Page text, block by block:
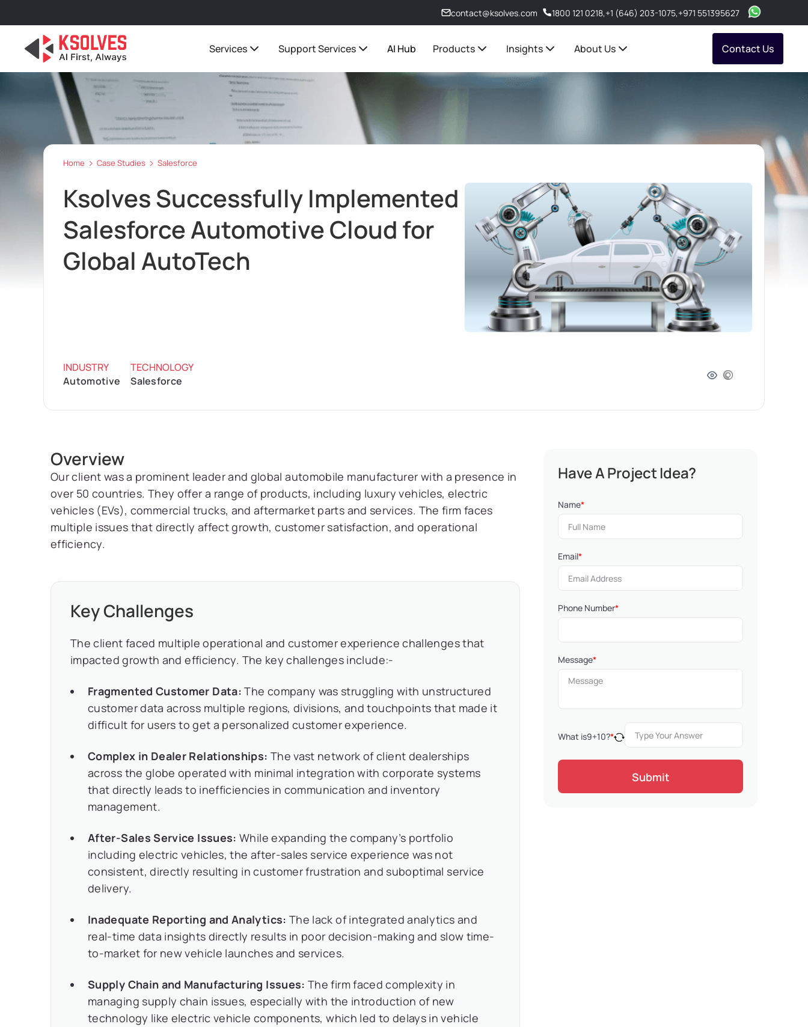
contact@ksolves.com 1800 121 0218,+1 (646) 203-1075,+971 551395627
Services Support Services AI Hub Products Insights About Us Contact Us
Home Case Studies Salesforce
Ksolves Successfully Implemented
Salesforce Automotive Cloud for
Global AutoTech
INDUSTRY
Automotive
TECHNOLOGY
Salesforce
Overview
Our client was a prominent leader and global automobile manufacturer with a presence in
over 50 countries. They offer a range of products, including luxury vehicles, electric
vehicles (EVs), commercial trucks, and aftermarket parts and services. The firm faces
multiple issues that directly affect growth, customer satisfaction, and operational
efficiency.
Key Challenges
The client faced multiple operational and customer experience challenges that
impacted growth and efficiency. The key challenges include:-
Fragmented Customer Data: The company was struggling with unstructured
customer data across multiple regions, divisions, and touchpoints that made it
difficult for users to get a personalized customer experience.
Complex in Dealer Relationships: The vast network of client dealerships
across the globe operated with minimal integration with corporate systems
that directly leads to inefficiencies in communication and inventory
management.
After-Sales Service Issues:While expanding the company’s portfolio
including electric vehicles, the after-sales service experience was not
consistent, directly resulting in customer frustration and suboptimal service
delivery.
Inadequate Reporting and Analytics: The lack of integrated analytics and
real-time data insights directly results in poor decision-making and slow time-
to-market for new vehicle launches and services.
Supply Chain and Manufacturing Issues: The firm faced complexity in
managing supply chain issues, especially with the introduction of new
technology like electric vehicle components, which led to delays in vehicle
Have A Project Idea?
Name*
Email*
Phone Number*
Message*
What is9+10?*
Submit